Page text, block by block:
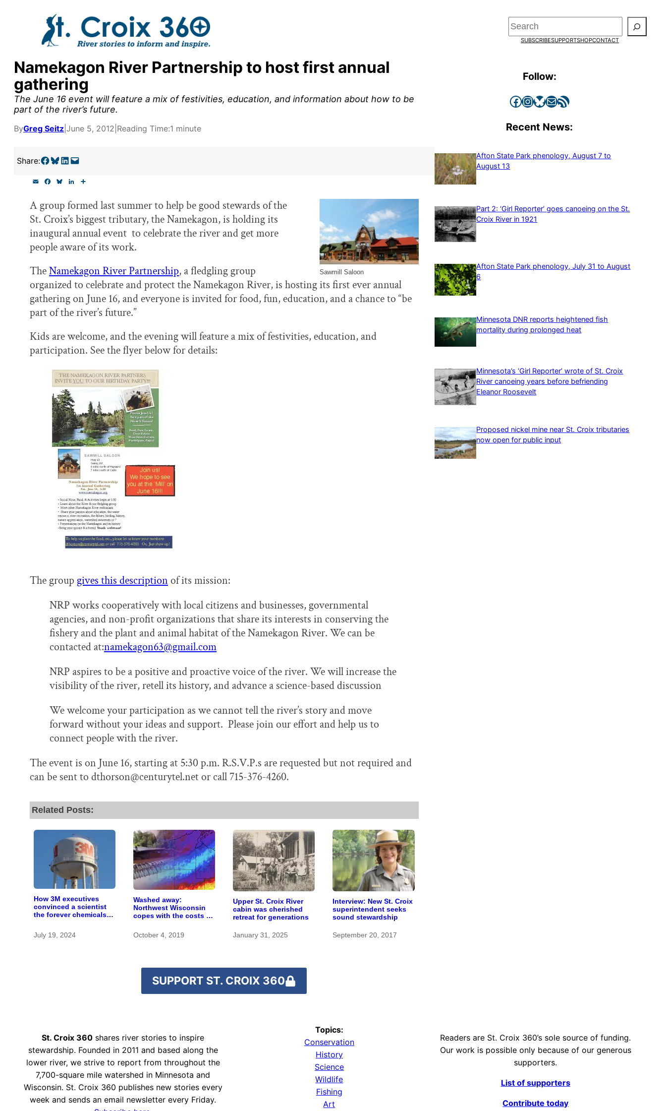
Search
SUBSCRIBESUPPORTSHOPCONTACT
Namekagon River Partnership to host first annual
gathering
The June 16 event will feature a mix of festivities, education, and information about how to be
part of the river’s future.
ByGreg Seitz June 5, 2012 Reading Time:1 minute
Share:Share on Facebook Share on Bluesky Share on LinkedIn Email this Page
i
l
e
o
o
k
e
k
k
e
d
n
r
Sawmill Saloon
A group formed last summer to help be good stewards of the
St. Croix’s biggest tributary, the Namekagon, is holding its
inaugural annual event to celebrate the river and get more
people aware of its work.
TheNamekagon River Partnership, a fledgling group
organized to celebrate and protect the Namekagon River, is hosting its first ever annual
gathering on June 16, and everyone is invited for food, fun, education, and a chance to “be
part of the river’s future.”
Kids are welcome, and the evening will feature a mix of festivities, education, and
participation. See the flyer below for details:
The group gives this description of its mission:
NRP works cooperatively with local citizens and businesses, governmental
agencies, and non-profit organizations that share its interests in conserving the
fishery and the plant and animal habitat of the Namekagon River. We can be
contacted at:namekagon63@gmail.com
NRP aspires to be a positive and proactive voice of the river. We will increase the
visibility of the river, retell its history, and advance a science-based discussion
We welcome your participation as we cannot tell the river’s story and move
forward without your ideas and support. Please join our effort and help us to
connect people with the river.
The event is on June 16, starting at 5:30 p.m. R.S.V.P.s are requested but not required and
can be sent to dthorson@centurytel.net or call 715-376-4260.
Related Posts:
How 3M executives
convinced a scientist
the forever chemicals
blood were safe
July 19, 2024
Washed away:
Northwest Wisconsin
copes with the costs of
October 4, 2019
Upper St. Croix River
cabin was cherished
retreat for generations
January 31, 2025
Interview: New St. Croix
superintendent seeks
sound stewardship
September 20, 2017
SUPPORT ST. CROIX 360
Follow:
Facebook InstagramBluesky Mail RSS Feed
Recent News:
Afton State Park phenology, August 7 to
August 13
Part 2: ‘Girl Reporter’ goes canoeing on the St.
Croix River in 1921
Afton State Park phenology, July 31 to August
6
Minnesota DNR reports heightened fish
mortality during prolonged heat
Minnesota’s ‘Girl Reporter’ wrote of St. Croix
River canoeing years before befriending
Eleanor Roosevelt
Proposed nickel mine near St. Croix tributaries
now open for public input
St. Croix 360 shares river stories to inspire
stewardship. Founded in 2011 and based along the
lower river, we strive to report from throughout the
7,700-square mile watershed in Minnesota and
Wisconsin. St. Croix 360 publishes new stories every
week and sends an email newsletter every Friday.
Topics:
Conservation
History
Science
Wildlife
Fishing
Art
Readers are St. Croix 360’s sole source of funding.
Our work is possible only because of our generous
supporters.
List of supporters
Contribute today
supporters by the
research, and